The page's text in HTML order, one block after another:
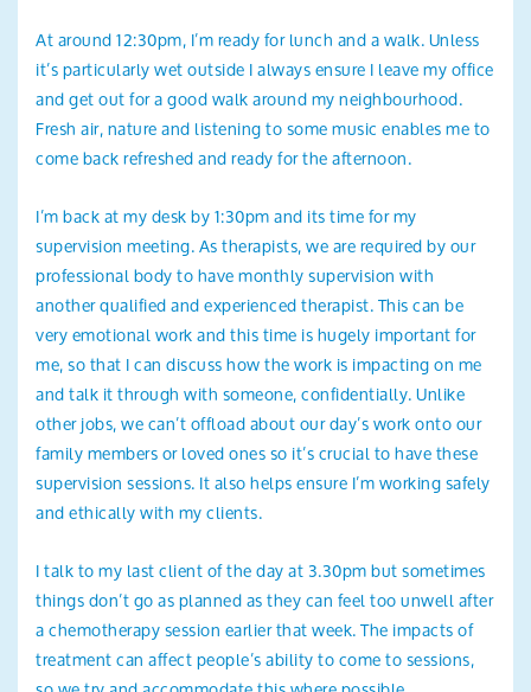
At around 12:30pm, I’m ready for lunch and a walk. Unless
it’s particularly wet outside I always ensure I leave my office
and get out for a good walk around my neighbourhood.
Fresh air, nature and listening to some music enables me to
come back refreshed and ready for the afternoon.
I’m back at my desk by 1:30pm and its time for my
supervision meeting. As therapists, we are required by our
professional body to have monthly supervision with
another qualified and experienced therapist. This can be
very emotional work and this time is hugely important for
me, so that I can discuss how the work is impacting on me
and talk it through with someone, confidentially. Unlike
other jobs, we can’t offload about our day’s work onto our
family members or loved ones so it’s crucial to have these
supervision sessions. It also helps ensure I’m working safely
and ethically with my clients.
I talk to my last client of the day at 3.30pm but sometimes
things don’t go as planned as they can feel too unwell after
a chemotherapy session earlier that week. The impacts of
treatment can affect people’s ability to come to sessions,